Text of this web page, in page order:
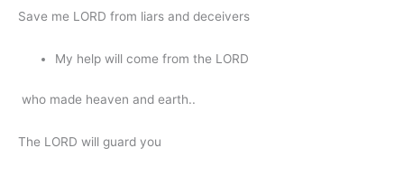
Save me LORD from liars and deceivers
My help will come from the LORD
who made heaven and earth..
The LORD will guard you